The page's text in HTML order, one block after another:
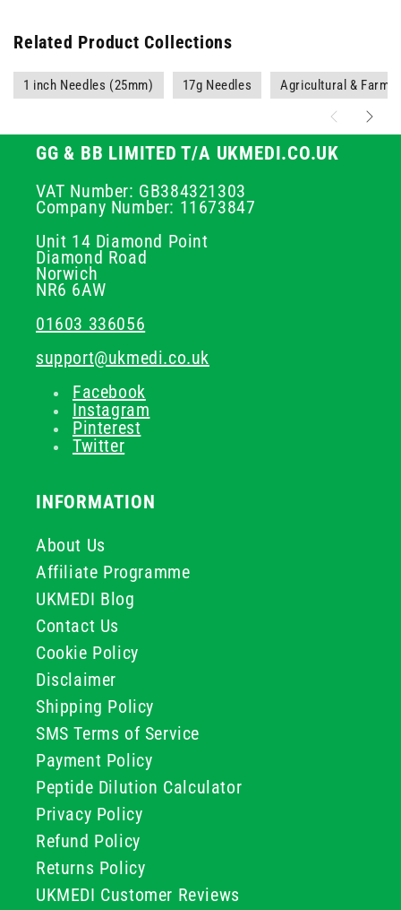
Related Product Collections
1 inch Needles (25mm) 17g Needles Agricultural &
GG & BB LIMITED T/A UKMEDI.CO.UK
VAT Number: GB384321303
Company Number: 11673847
Unit 14 Diamond Point
Diamond Road
Norwich
NR6 6AW
01603 336056
support@ukmedi.co.uk
Facebook
Instagram
Pinterest
Twitter
INFORMATION
About Us
Affiliate Programme
UKMEDI Blog
Contact Us
Cookie Policy
Disclaimer
Shipping Policy
SMS Terms of Service
Payment Policy
Peptide Dilution Calculator
Privacy Policy
Refund Policy
Returns Policy
UKMEDI Customer Reviews